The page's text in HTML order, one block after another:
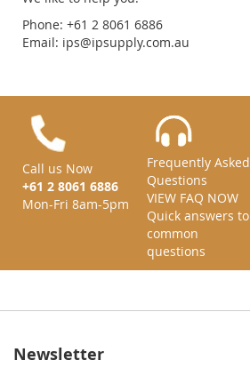
Phone: +61 2 8061 6886
Email: ips@ipsupply.com.au
Call us Now
+61 2 8061 6886
Mon-Fri 8am-5pm
Frequently Asked
Questions
VIEW FAQ NOW
Quick answers to
common
questions
Newsletter